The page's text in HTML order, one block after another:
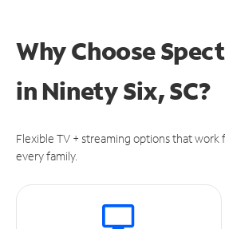
Why Choose
in Ninety Six, SC?
Flexible TV + streaming options that work
every family.